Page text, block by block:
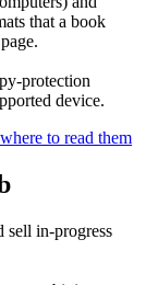
that a book
protection
device.
to read them
sell in-progress